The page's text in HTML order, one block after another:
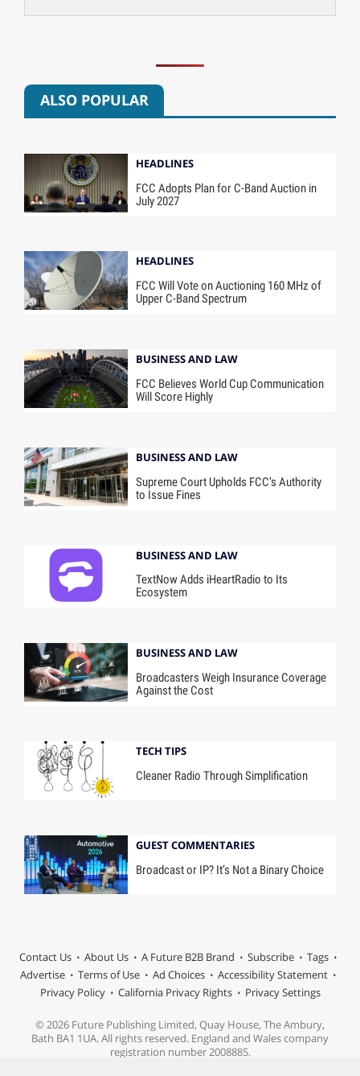
ALSO POPULAR
HEADLINES
FCC Adopts Plan for C-Band Auction in
July 2027
HEADLINES
FCC Will Vote on Auctioning 160 MHz of
Upper C-Band Spectrum
BUSINESS AND LAW
FCC Believes World Cup Communication
Will Score Highly
BUSINESS AND LAW
Supreme Court Upholds FCC’s Authority
to Issue Fines
BUSINESS AND LAW
TextNow Adds iHeartRadio to Its
Ecosystem
BUSINESS AND LAW
Broadcasters Weigh Insurance Coverage
Against the Cost
TECH TIPS
Cleaner Radio Through Simplification
GUEST COMMENTARIES
Broadcast or IP? It’s Not a Binary Choice
Contact Us About Us A Future B2B Brand Subscribe
Tags
Advertise
Terms of Use Ad Choices
Accessibility Statement
Privacy Policy
California Privacy Rights Privacy Settings
© 2026 Future Publishing Limited, Quay House, The Ambury,
Bath BA1 1UA. All rights reserved. England and Wales company
registration number 2008885.